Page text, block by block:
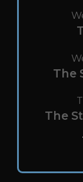
The
The